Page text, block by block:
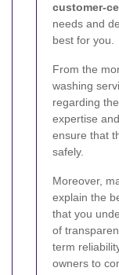
customer-
needs and
best for you.
From the
washing
regarding
expertise
ensure that
safely.
Moreover,
explain the
that you
of
term
owners to